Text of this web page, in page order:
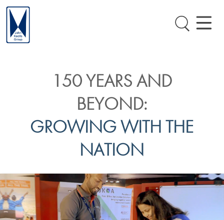
150 YEARS AND
BEYOND:
GROWING WITH THE
NATION